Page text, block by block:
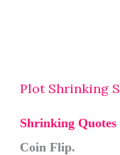
Plot Shrinking
Shrinking Quotes
Coin Flip.